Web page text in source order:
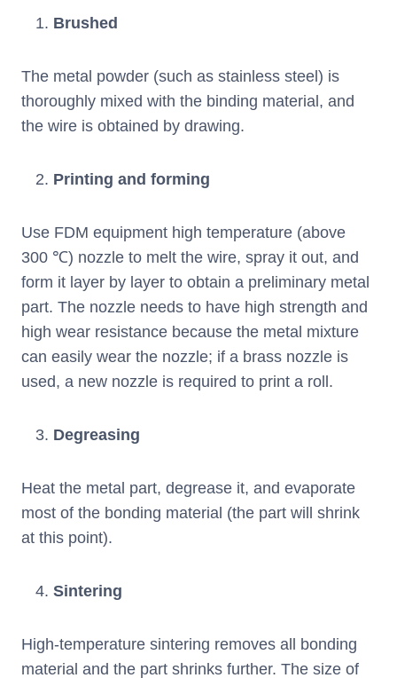
Brushed
The metal powder (such as stainless steel) is
thoroughly mixed with the binding material, and
the wire is obtained by drawing.
Printing and forming
Use FDM equipment high temperature (above
300 ℃) nozzle to melt the wire, spray it out, and
form it layer by layer to obtain a preliminary metal
part. The nozzle needs to have high strength and
high wear resistance because the metal mixture
can easily wear the nozzle; if a brass nozzle is
used, a new nozzle is required to print a roll.
Degreasing
Heat the metal part, degrease it, and evaporate
most of the bonding material (the part will shrink
at this point).
Sintering
High-temperature sintering removes all bonding
material and the part shrinks further. The size of